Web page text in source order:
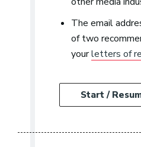
The email
of two
yourletters of
Start /